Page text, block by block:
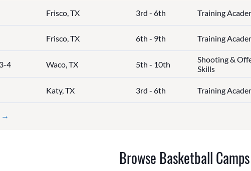
Frisco, TX 3rd - 6th Training
Frisco, TX 6th - 9th Training
4 Waco, TX 5th - 10th
Shooting &
Skills
Katy, TX 3rd - 6th Training
→
Browse Basketball